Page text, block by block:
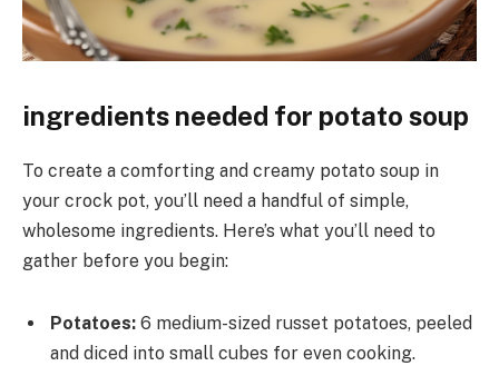
ingredients needed for potato soup
To create a comforting and creamy potato soup in
your crock pot, you’ll need a handful of simple,
wholesome ingredients. Here’s what you’ll need to
gather before you begin:
Potatoes: 6 medium-sized russet potatoes, peeled
and diced into small cubes for even cooking.